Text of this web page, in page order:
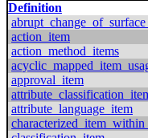
Definition
action_item
action_method_items
approval_item
attribute_language_item